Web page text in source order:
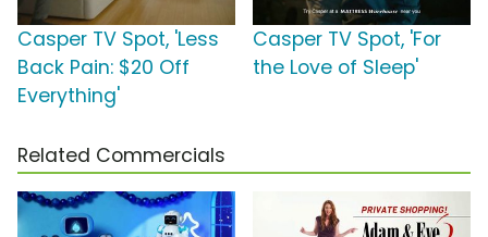
Casper TV Spot, 'Less
Back Pain: $20 Off
Everything'
Casper TV Spot, 'For
the Love of Sleep'
Related Commercials